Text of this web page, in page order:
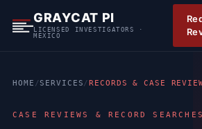
GRAYCAT PI
LICENSED INVESTIGATORS ·
MEXICO
HOME /SERVICES/RECORDS & CASE
CASE REVIEWS & RECORD SEARCHES